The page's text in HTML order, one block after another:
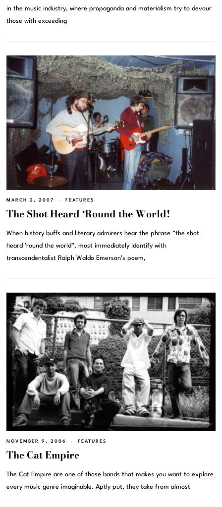
in the music industry, where propaganda and materialism try to devour
those with exceeding
MARCH 2, 2007 FEATURES
The Shot Heard ‘Round the World!
When history buffs and literary admirers hear the phrase “the shot
heard ’round the world”, most immediately identify with
transcendentalist Ralph Waldo Emerson’s poem,
NOVEMBER 9, 2006 FEATURES
The Cat Empire
The Cat Empire are one of those bands that makes you want to explore
every music genre imaginable. Aptly put, they take from almost